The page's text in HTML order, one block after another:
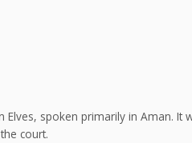
spoken primarily in Aman. It
court.